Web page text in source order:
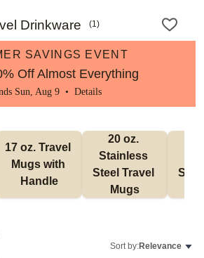
Drinkware (1)
SAVINGS EVENT
Off Almost Everything
Sun, Aug 9 • Details
17 oz. Travel
Mugs with
Handle
20 oz.
Stainless
Steel Travel
Mugs
Sort by:Relevance